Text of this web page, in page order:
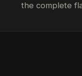
the complete